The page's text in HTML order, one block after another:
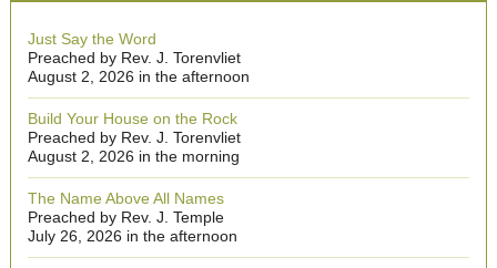
Just Say the Word
Preached by Rev. J. Torenvliet
August 2, 2026 in the afternoon
Build Your House on the Rock
Preached by Rev. J. Torenvliet
August 2, 2026 in the morning
The Name Above All Names
Preached by Rev. J. Temple
July 26, 2026 in the afternoon